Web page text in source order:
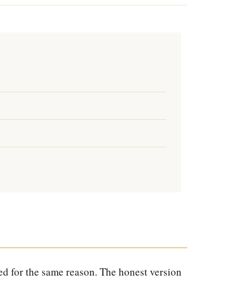
for the same reason. The honest version